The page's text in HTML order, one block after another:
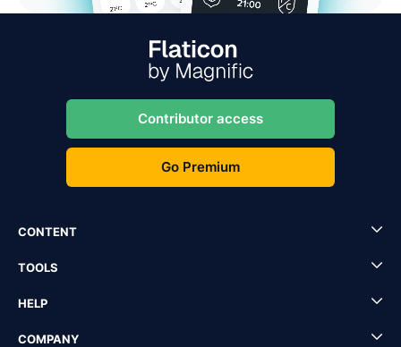
Contributor access
Go Premium
CONTENT
TOOLS
HELP
COMPANY